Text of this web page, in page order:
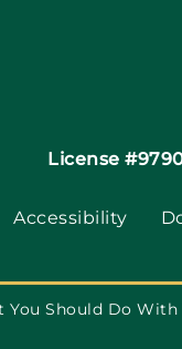
License
Accessibility
You Should Do